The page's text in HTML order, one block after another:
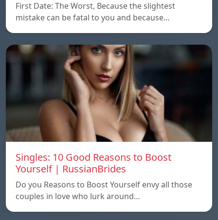
First Date: The Worst, Because the slightest
mistake can be fatal to you and because…
Singles: 10 Good Reasons to Boost
Yourself | RussianBrides
Do you Reasons to Boost Yourself envy all those
couples in love who lurk around…